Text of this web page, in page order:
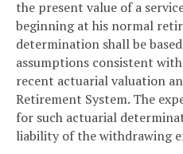
the present value of a
beginning at his normal
determination shall be
assumptions consistent
recent actuarial valuation
Retirement System. The
for such actuarial
liability of the withdrawing